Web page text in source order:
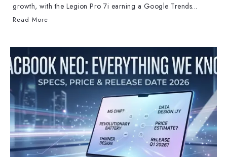
growth, with the Legion Pro 7i earning a Google Trends...
Read More